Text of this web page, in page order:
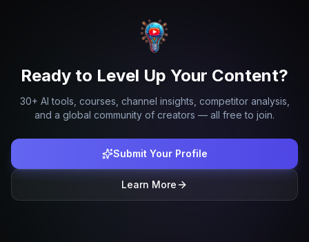
Ready to Level Up Your Content?
30+ AI tools, courses, channel insights, competitor analysis,
and a global community of creators — all free to join.
Submit Your Profile
Learn More